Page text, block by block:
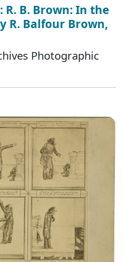
B. Brown: In the
R. Balfour Brown,
Photographic